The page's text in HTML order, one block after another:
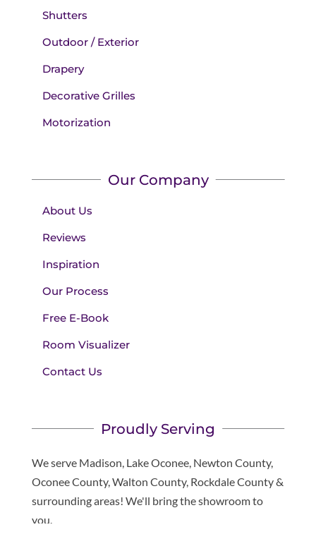
Shutters
Outdoor / Exterior
Drapery
Decorative Grilles
Motorization
Our Company
About Us
Reviews
Inspiration
Our Process
Free E-Book
Room Visualizer
Contact Us
Proudly Serving
We serve Madison, Lake Oconee, Newton County,
Oconee County, Walton County, Rockdale County &
surrounding areas! We'll bring the showroom to
you.